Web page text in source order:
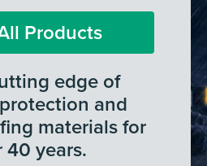
Products
edge of
and
materials for
40 years.